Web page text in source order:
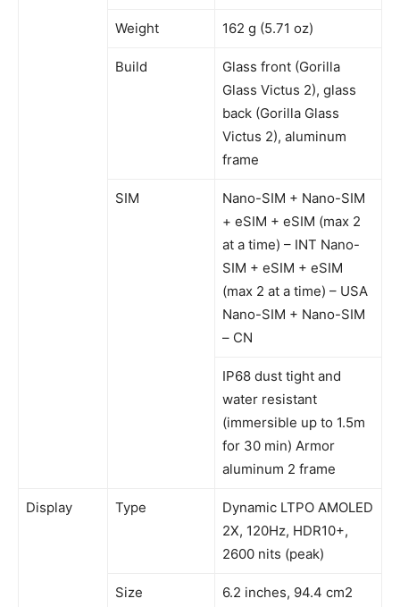
Weight 162 g (5.71 oz)
Build
Glass front (Gorilla
Glass Victus 2), glass
back (Gorilla Glass
Victus 2), aluminum
frame
SIM
Nano-SIM + Nano-SIM
+ eSIM + eSIM (max 2
at a time) – INT Nano-
SIM + eSIM + eSIM
(max 2 at a time) – USA
Nano-SIM + Nano-SIM
– CN
IP68 dust tight and
water resistant
(immersible up to 1.5m
for 30 min) Armor
aluminum 2 frame
Display Type
Dynamic LTPO AMOLED
2X, 120Hz, HDR10+,
2600 nits (peak)
Size 6.2 inches, 94.4 cm2